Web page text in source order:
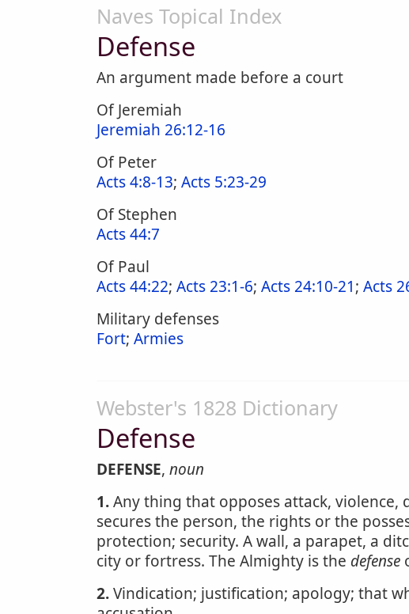
Naves Topical Index
Defense
An argument made before a court
Of Jeremiah
Jeremiah 26:12-16
Of Peter
Acts 4:8-13; Acts 5:23-29
Of Stephen
Acts 44:7
Of Paul
Acts 44:22; Acts 23:1-6; Acts 24:10-21; Acts
Military defenses
Fort; Armies
Webster's 1828 Dictionary
Defense
DEFENSE, noun
1.Any thing that opposes attack,
secures the person, the rights or the
protection; security. A wall, a parapet, a
city or fortress. The Almighty is the defense
2.Vindication; justification; apology; that